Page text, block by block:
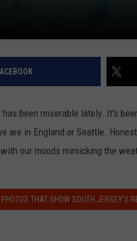
been miserable lately. It's
are in England or Seattle.
our moods mimicking the
THAT SHOW SOUTH JERSEY’S